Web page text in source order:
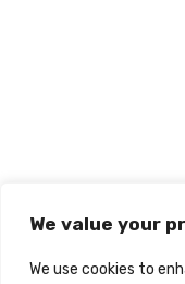
We value your
We use cookies to